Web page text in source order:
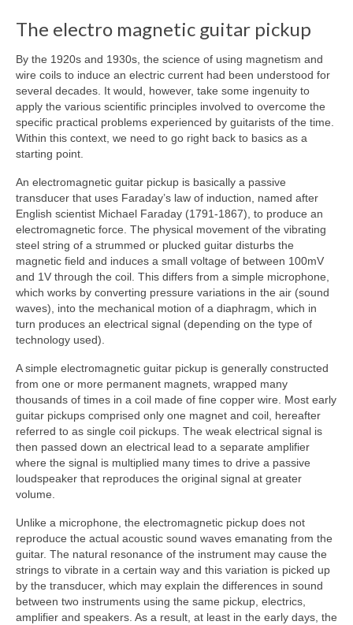
The electro magnetic guitar pickup
By the 1920s and 1930s, the science of using magnetism and
wire coils to induce an electric current had been understood for
several decades. It would, however, take some ingenuity to
apply the various scientific principles involved to overcome the
specific practical problems experienced by guitarists of the time.
Within this context, we need to go right back to basics as a
starting point.
An electromagnetic guitar pickup is basically a passive
transducer that uses Faraday’s law of induction, named after
English scientist Michael Faraday (1791‑1867), to produce an
electromagnetic force. The physical movement of the vibrating
steel string of a strummed or plucked guitar disturbs the
magnetic field and induces a small voltage of between 100mV
and 1V through the coil. This differs from a simple microphone,
which works by converting pressure variations in the air (sound
waves), into the mechanical motion of a diaphragm, which in
turn produces an electrical signal (depending on the type of
technology used).
A simple electromagnetic guitar pickup is generally constructed
from one or more permanent magnets, wrapped many
thousands of times in a coil made of fine copper wire. Most early
guitar pickups comprised only one magnet and coil, hereafter
referred to as single coil pickups. The weak electrical signal is
then passed down an electrical lead to a separate amplifier
where the signal is multiplied many times to drive a passive
loudspeaker that reproduces the original signal at greater
volume.
Unlike a microphone, the electromagnetic pickup does not
reproduce the actual acoustic sound waves emanating from the
guitar. The natural resonance of the instrument may cause the
strings to vibrate in a certain way and this variation is picked up
by the transducer, which may explain the differences in sound
between two instruments using the same pickup, electrics,
amplifier and speakers. As a result, at least in the early days, the